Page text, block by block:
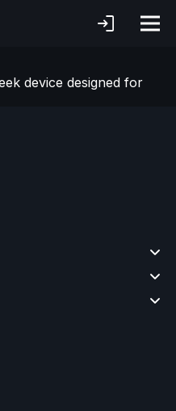
device designed for